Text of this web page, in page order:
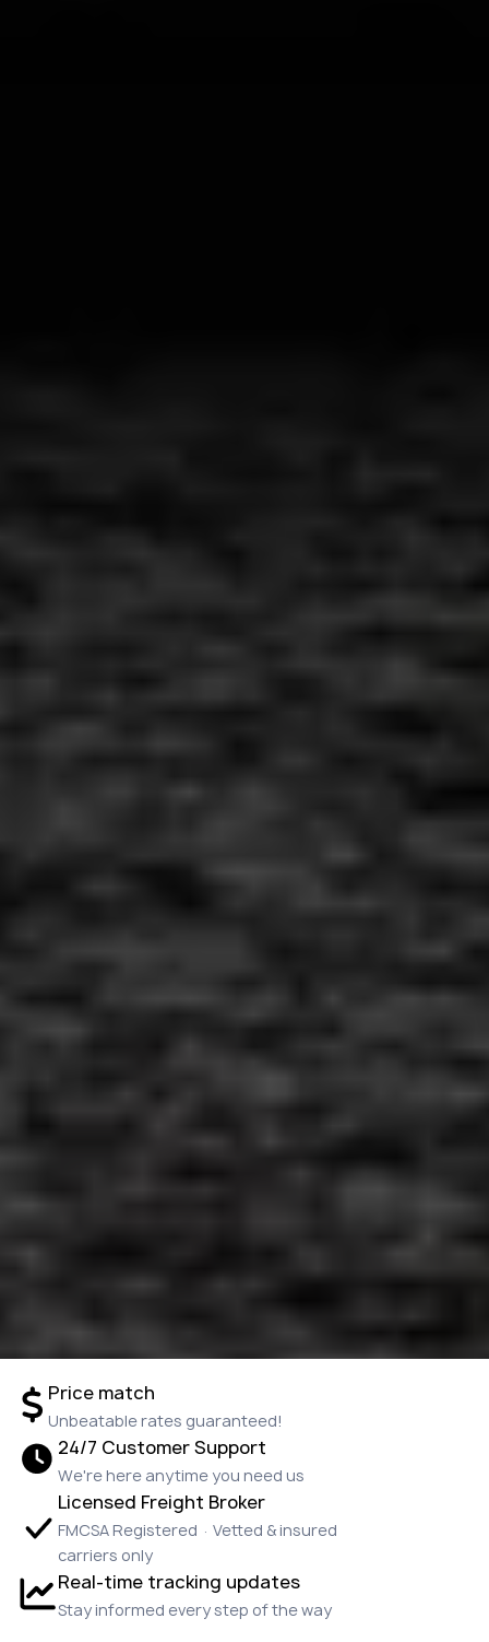
Price match
Unbeatable rates guaranteed!
24/7 Customer Support
We're here anytime you need us
Licensed Freight Broker
FMCSA Registered · Vetted & insured
carriers only
Real-time tracking updates
Stay informed every step of the way